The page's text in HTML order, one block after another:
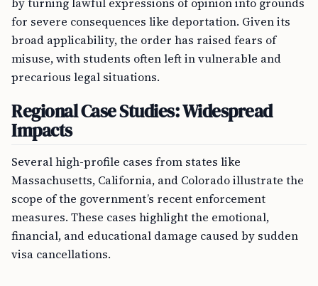
for severe consequences like deportation. Given its
broad applicability, the order has raised fears of
misuse, with students often left in vulnerable and
precarious legal situations.
Regional Case Studies: Widespread
Impacts
Several high-profile cases from states like
Massachusetts, California, and Colorado illustrate the
scope of the government’s recent enforcement
measures. These cases highlight the emotional,
financial, and educational damage caused by sudden
visa cancellations.